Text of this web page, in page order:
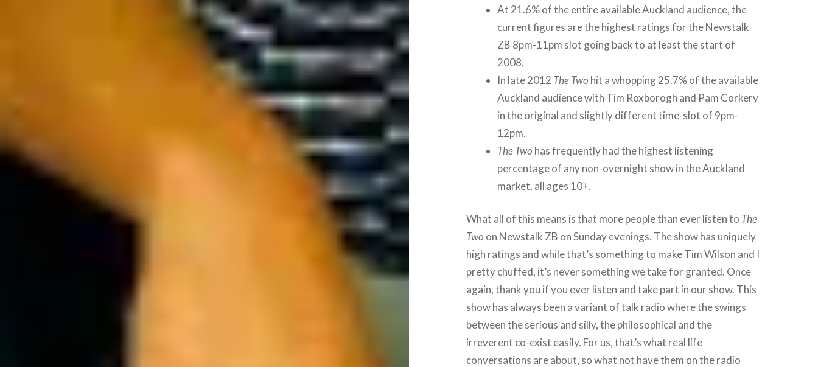
At 21.6% of the entire available Auckland audience, the
current figures are the highest ratings for the Newstalk
ZB 8pm-11pm slot going back to at least the start of
2008.
In late 2012 The Two hit a whopping 25.7% of the available
Auckland audience with Tim Roxborogh and Pam Corkery
in the original and slightly different time-slot of 9pm-
12pm.
The Two has frequently had the highest listening
percentage of any non-overnight show in the Auckland
market, all ages 10+.
What all of this means is that more people than ever listen to The
Two on Newstalk ZB on Sunday evenings. The show has uniquely
high ratings and while that’s something to make Tim Wilson and I
pretty chuffed, it’s never something we take for granted. Once
again, thank you if you ever listen and take part in our show. This
show has always been a variant of talk radio where the swings
between the serious and silly, the philosophical and the
irreverent co-exist easily. For us, that’s what real life
conversations are about, so what not have them on the radio